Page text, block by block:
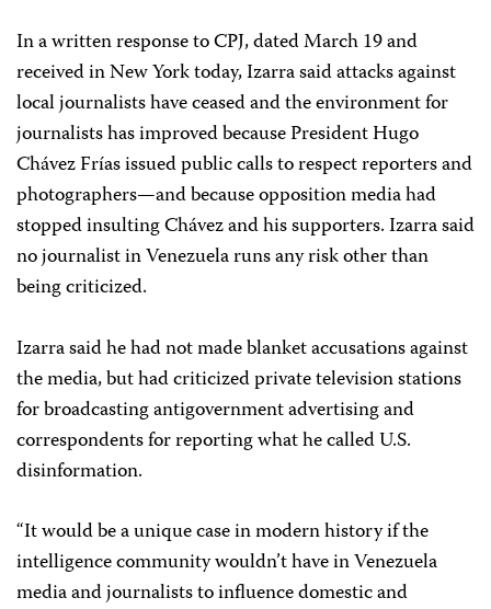
In a written response to CPJ, dated March 19 and
received in New York today, Izarra said attacks against
local journalists have ceased and the environment for
journalists has improved because President Hugo
Chávez Frías issued public calls to respect reporters and
photographers—and because opposition media had
stopped insulting Chávez and his supporters. Izarra said
no journalist in Venezuela runs any risk other than
being criticized.
Izarra said he had not made blanket accusations against
the media, but had criticized private television stations
for broadcasting antigovernment advertising and
correspondents for reporting what he called U.S.
disinformation.
“It would be a unique case in modern history if the
intelligence community wouldn’t have in Venezuela
media and journalists to influence domestic and